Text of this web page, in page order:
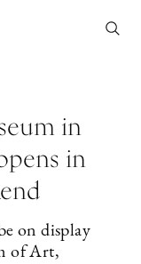
in
in
on display
of Art,